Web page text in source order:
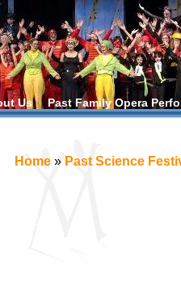
Us Past Family Opera
You are here
Home » Past Science